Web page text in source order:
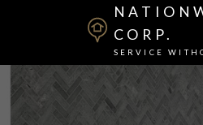
CORP.
SERVICE